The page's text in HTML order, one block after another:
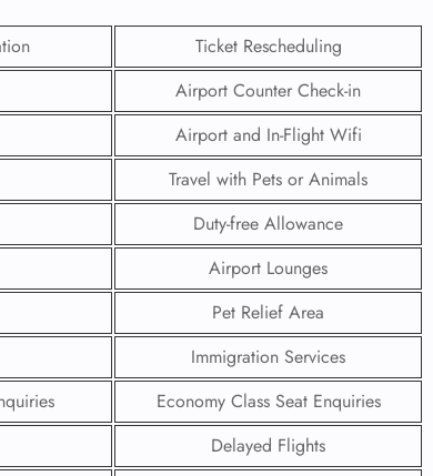
Ticket Rescheduling
Airport Counter Check-in
Airport and In-Flight Wifi
Travel with Pets or Animals
Duty-free Allowance
Airport Lounges
Pet Relief Area
Immigration Services
Economy Class Seat Enquiries
Delayed Flights